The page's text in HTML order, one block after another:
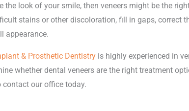
the look of your smile, then veneers might be the
stains or other discoloration, fill in gaps, correct
appearance.
& Prosthetic Dentistryis highly experienced in
whether dental veneers are the right treatment
our office today.